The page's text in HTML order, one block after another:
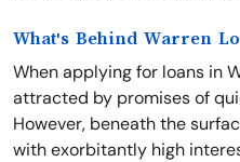
What's Behind Warren
When applying for loans in
attracted by promises of
However, beneath the
with exorbitantly high